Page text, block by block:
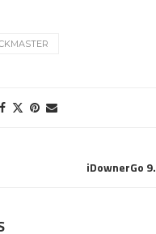
iDownerGo